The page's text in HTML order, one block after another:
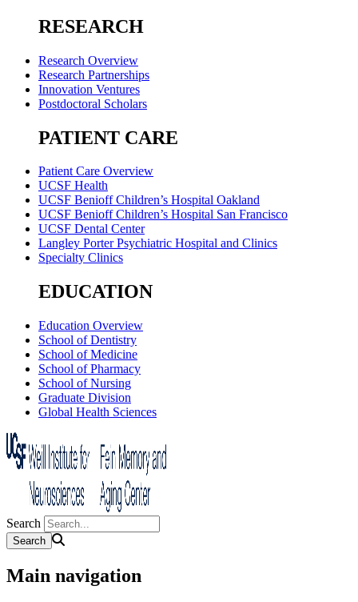
RESEARCH
Research Overview
Research Partnerships
Innovation Ventures
Postdoctoral Scholars
PATIENT CARE
Patient Care Overview
UCSF Health
UCSF Benioff Children’s Hospital Oakland
UCSF Benioff Children’s Hospital San Francisco
UCSF Dental Center
Langley Porter Psychiatric Hospital and Clinics
Specialty Clinics
EDUCATION
Education Overview
School of Dentistry
School of Medicine
School of Pharmacy
School of Nursing
Graduate Division
Global Health Sciences
Search
Main navigation